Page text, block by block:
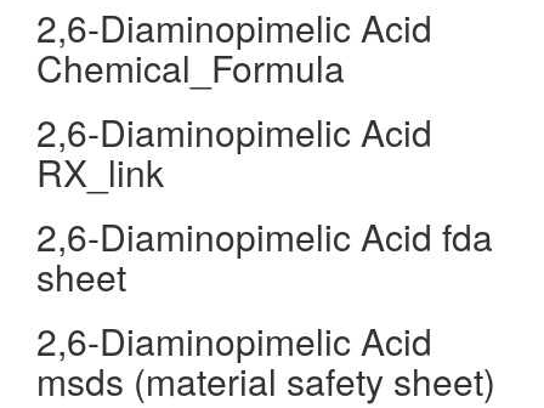
2,6-Diaminopimelic Acid
Chemical_Formula
2,6-Diaminopimelic Acid
RX_link
2,6-Diaminopimelic Acid fda
sheet
2,6-Diaminopimelic Acid
msds (material safety sheet)